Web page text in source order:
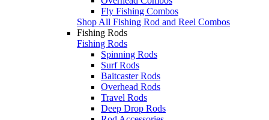
Fly Fishing Combos
Shop All Fishing Rod and Reel Combos
Fishing Rods
Fishing Rods
Spinning Rods
Surf Rods
Baitcaster Rods
Overhead Rods
Travel Rods
Deep Drop Rods